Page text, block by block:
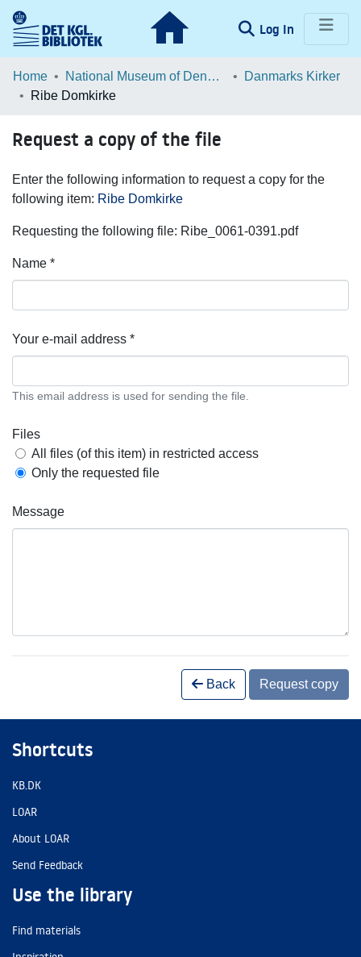
Log In (current)
Communities & Collections
Statistics
Home National Museum of Denmark
Danmarks Kirker
Ribe Domkirke
Request a copy of the file
Enter the following information to request a copy for the
following item: Ribe Domkirke
Requesting the following file: Ribe_0061-0391.pdf
Name *
Your e-mail address *
This email address is used for sending the file.
Files
All files (of this item) in restricted access
Only the requested file
Message
Back Request copy
Shortcuts
KB.DK
LOAR
About LOAR
Send Feedback
Use the library
Find materials